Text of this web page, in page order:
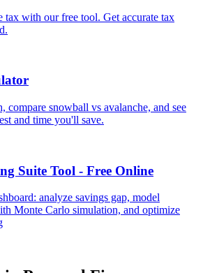
tax with our free tool. Get accurate tax
compare snowball vs avalanche, and see
and time you'll save.
Suite Tool - Free Online
analyze savings gap, model
Monte Carlo simulation, and optimize